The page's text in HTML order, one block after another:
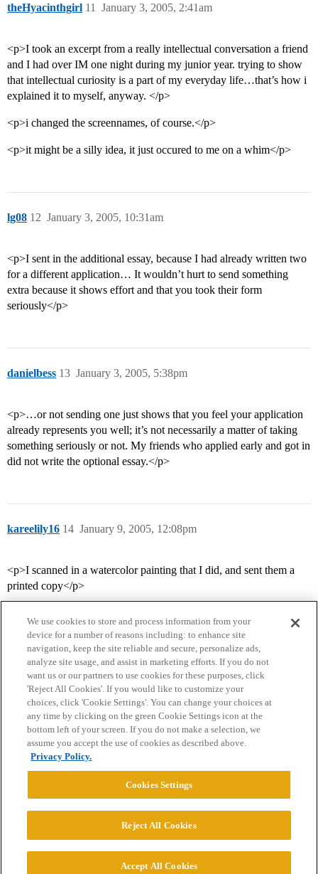
theHyacinthgirl January 3, 2005, 2:41am
11
<p>I took an excerpt from a really intellectual conversation a friend
and I had over IM one night during my junior year. trying to show
that intellectual curiosity is a part of my everyday life…that’s how i
explained it to myself, anyway. </p>
<p>i changed the screennames, of course.</p>
<p>it might be a silly idea, it just occured to me on a whim</p>
lg08 January 3, 2005, 10:31am
12
<p>I sent in the additional essay, because I had already written two
for a different application… It wouldn’t hurt to send something
extra because it shows effort and that you took their form
seriously</p>
danielbess January 3, 2005, 5:38pm
13
<p>…or not sending one just shows that you feel your application
already represents you well; it’s not necessarily a matter of taking
something seriously or not. My friends who applied early and got in
did not write the optional essay.</p>
kareelily16 January 9, 2005, 12:08pm
14
<p>I scanned in a watercolor painting that I did, and sent them a
printed copy</p>
Home Categories Guidelines Terms of Service
Privacy Policy
Powered byDiscourse
© 2026 College Confidential, LLC. All Rights Reserved.
We use cookies to store and process information from your
device for a number of reasons including: to enhance site
navigation, keep the site reliable and secure, personalize ads,
analyze site usage, and assist in marketing efforts. If you do not
want us or our partners to use cookies for these purposes, click
'Reject All Cookies'. If you would like to customize your
choices, click 'Cookie Settings'. You can change your choices at
any time by clicking on the green Cookie Settings icon at the
bottom left of your screen. If you do not make a selection, we
assume you accept the use of cookies as described above.
Privacy Policy.
Cookies Settings
Reject All Cookies
Accept All Cookies